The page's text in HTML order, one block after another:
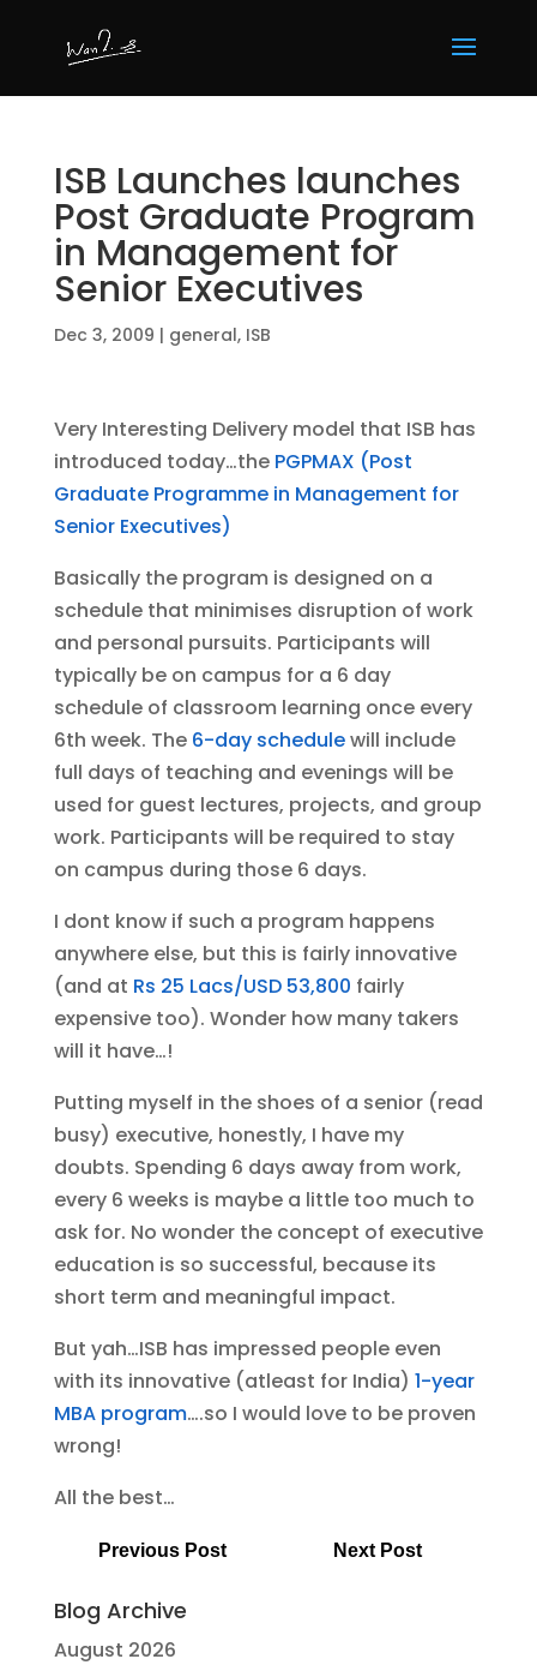
ISB Launches launches
Post Graduate Program
in Management for
Senior Executives
Dec 3, 2009 | general, ISB
Very Interesting Delivery model that ISB has
introduced today…thePGPMAX (Post
Graduate Programme in Management for
Senior Executives)
Basically the program is designed on a
schedule that minimises disruption of work
and personal pursuits. Participants will
typically be on campus for a 6 day
schedule of classroom learning once every
6th week. The 6-day schedulewill include
full days of teaching and evenings will be
used for guest lectures, projects, and group
work. Participants will be required to stay
on campus during those 6 days.
I dont know if such a program happens
anywhere else, but this is fairly innovative
(and at Rs 25 Lacs/USD 53,800 fairly
expensive too). Wonder how many takers
will it have…!
Putting myself in the shoes of a senior (read
busy) executive, honestly, I have my
doubts. Spending 6 days away from work,
every 6 weeks is maybe a little too much to
ask for. No wonder the concept of executive
education is so successful, because its
short term and meaningful impact.
But yah…ISB has impressed people even
with its innovative (atleast for India) 1-year
MBA program….so I would love to be proven
wrong!
All the best…
Previous Post Next Post
Blog Archive
August 2026